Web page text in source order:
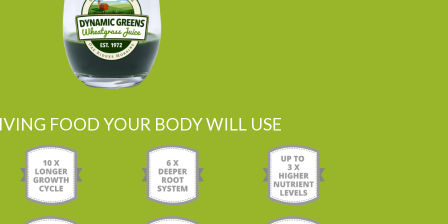
FOOD YOUR BODY WILL USE